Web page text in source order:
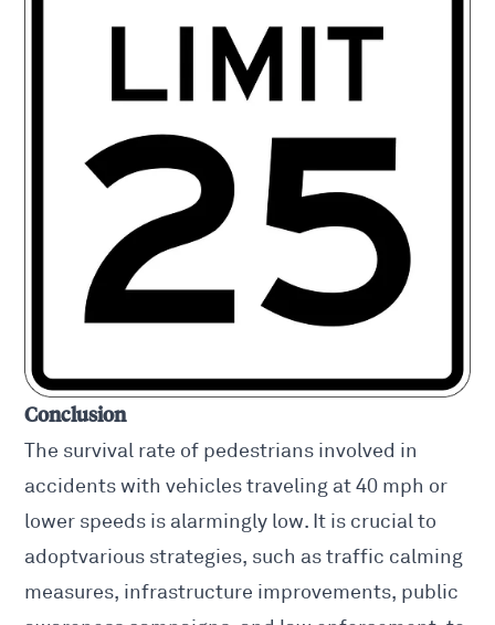
Conclusion
The survival rate of pedestrians involved in
accidents with vehicles traveling at 40 mph or
lower speeds is alarmingly low. It is crucial to
adoptvarious strategies, such as traffic calming
measures, infrastructure improvements, public